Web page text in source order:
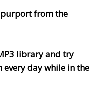
purport from the
library and try
every day while in the